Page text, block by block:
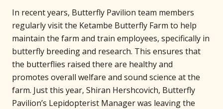
In recent years, Butterfly Pavilion team members
regularly visit the Ketambe Butterfly Farm to help
maintain the farm and train employees, specifically in
butterfly breeding and research. This ensures that
the butterflies raised there are healthy and
promotes overall welfare and sound science at the
farm. Just this year, Shiran Hershcovich, Butterfly
Pavilion’s Lepidopterist Manager was leaving the